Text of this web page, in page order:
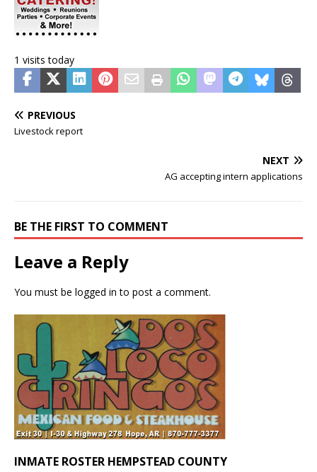
1 visits today
PREVIOUS
Livestock report
NEXT
AG accepting intern applications
BE THE FIRST TO COMMENT
Leave a Reply
You must be logged in to post a comment.
INMATE ROSTER HEMPSTEAD COUNTY